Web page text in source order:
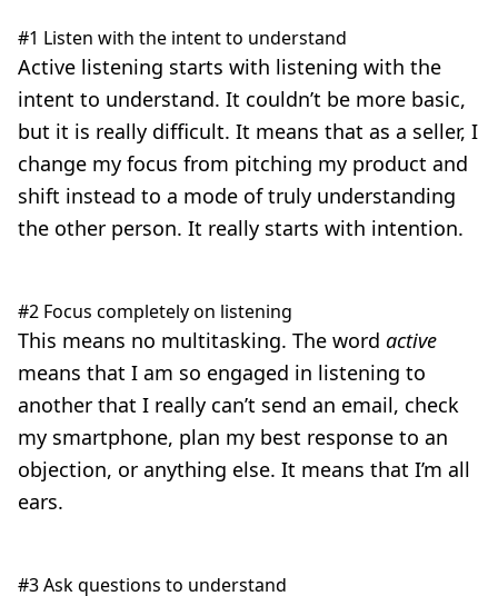
#1 Listen with the intent to understand
Active listening starts with listening with the
intent to understand. It couldn’t be more basic,
but it is really difficult. It means that as a seller, I
change my focus from pitching my product and
shift instead to a mode of truly understanding
the other person. It really starts with intention.
#2 Focus completely on listening
This means no multitasking. The word active
means that I am so engaged in listening to
another that I really can’t send an email, check
my smartphone, plan my best response to an
objection, or anything else. It means that I’m all
ears.
#3 Ask questions to understand